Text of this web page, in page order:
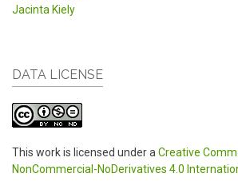
Jacinta Kiely
DATA LICENSE
This work is licensed under aCreative
NonCommercial-NoDerivatives 4.0